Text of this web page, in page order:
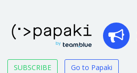
SUBSCRIBE Go to Papaki